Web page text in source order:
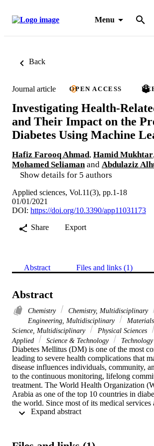
Menu
Back
Journal article OPEN ACCESS
Investigating Health-
and Their Impact on the
Diabetes Using Machine
Hafiz Farooq Ahmad, Hamid Mukhtar,
Mohamed Seliaman and Abdulaziz
Show details for 5 authors
Applied sciences, Vol.11(3), pp.1-18
01/01/2021
DOI: https://doi.org/10.3390/app11031173
Share
Export
Abstract Files and links (1)
Abstract
Chemistry Chemistry, Multidisciplinary
Engineering, Multidisciplinary
Science, Multidisciplinary
Physical Sciences
Applied
Science & Technology Technology
Diabetes Mellitus (DM) is one of the most
leading to severe health complications that
disease influences individuals, community,
to the continuous monitoring, lifelong
treatment. The World Health Organization
Arabia as one of the top 10 countries in
the world. Since most of its medical services
government, the cost of the treatment in